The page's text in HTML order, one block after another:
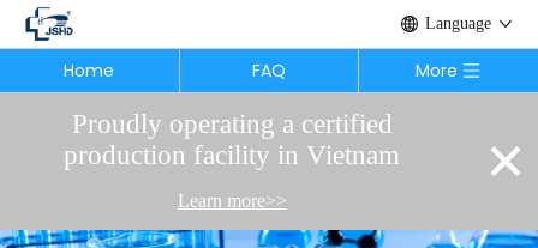
Proudly operating a certified
production facility in Vietnam
Learn more>>
×
Language
Home FAQ More